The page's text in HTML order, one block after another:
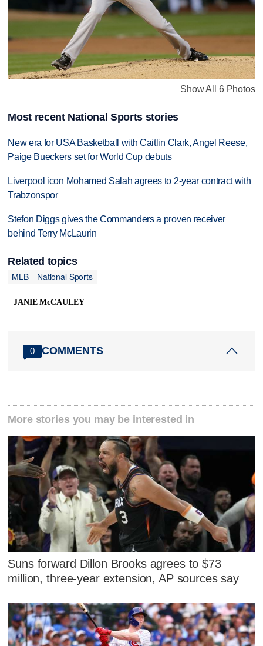
Show All 6 Photos
Most recent National Sports stories
New era for USA Basketball with Caitlin Clark, Angel Reese,
Paige Bueckers set for World Cup debuts
Liverpool icon Mohamed Salah agrees to 2-year contract with
Trabzonspor
Stefon Diggs gives the Commanders a proven receiver
behind Terry McLaurin
Related topics
MLB
National Sports
JANIE McCAULEY
0 COMMENTS
More stories you may be interested in
Suns forward Dillon Brooks agrees to $73
million, three-year extension, AP sources say